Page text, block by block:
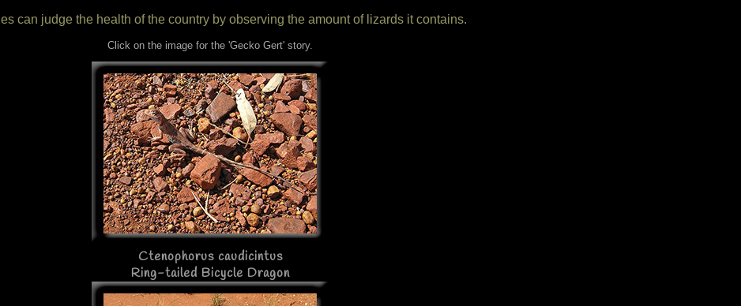
can judge the health of the country by observing the amount of lizards it contains.
Click on the image for the 'Gecko Gert' story.
Ctenophorus caudicintus
Ring-tailed Bicycle Dragon